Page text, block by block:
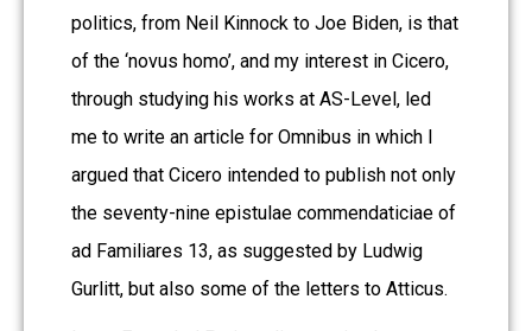
politics, from Neil Kinnock to Joe Biden, is that
of the ‘novus homo’, and my interest in Cicero,
through studying his works at AS-Level, led
me to write an article for Omnibus in which I
argued that Cicero intended to publish not only
the seventy-nine epistulae commendaticiae of
ad Familiares 13, as suggested by Ludwig
Gurlitt, but also some of the letters to Atticus.